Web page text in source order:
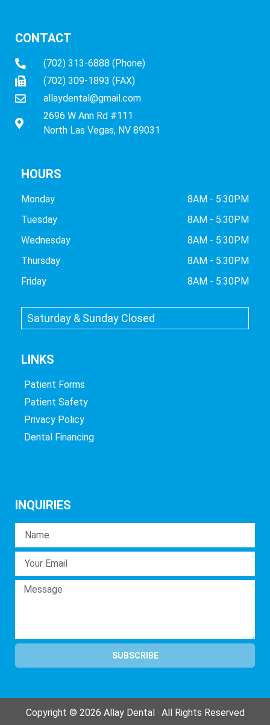
CONTACT
(702) 313-6888 (Phone)
(702) 309-1893 (FAX)
allaydental@gmail.com
2696 W Ann Rd #111
North Las Vegas, NV 89031
HOURS
Monday
8AM - 5:30PM
Tuesday
8AM - 5:30PM
Wednesday
8AM - 5:30PM
Thursday
8AM - 5:30PM
Friday
8AM - 5:30PM
Saturday & Sunday Closed
LINKS
Patient Forms
Patient Safety
Privacy Policy
Dental Financing
INQUIRIES
SUBSCRIBE
Copyright © 2026 Allay Dental · All Rights Reserved